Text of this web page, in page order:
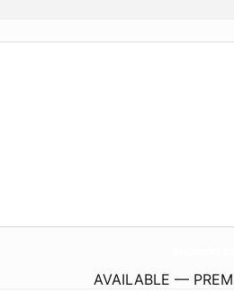
AVAILABLE —